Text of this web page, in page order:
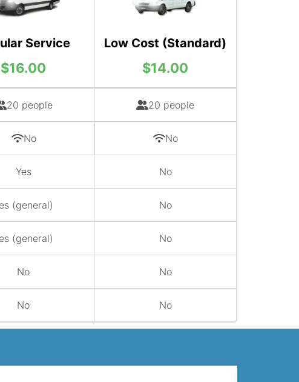
Service
$16.00
Low Cost (Standard)
$14.00
20 people 20 people
No No
Yes No
(general) No
(general) No
No No
No No